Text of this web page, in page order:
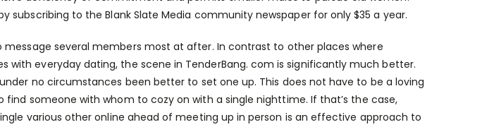
subscribing to the Blank Slate Media community newspaper for only $35 a year.
several members most at after. In contrast to other places where
with everyday dating, the scene in TenderBang. com is significantly much better.
no circumstances been better to set one up. This does not have to be a loving
someone with whom to cozy on with a single nighttime. If that’s the case,
various other online ahead of meeting up in person is an effective approach to